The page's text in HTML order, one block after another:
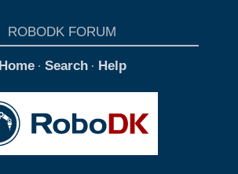
ROBODK FORUM
Home· Search· Help